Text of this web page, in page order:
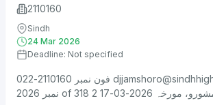
2110160
Sindh
24 Mar 2026
Deadline: Not specified